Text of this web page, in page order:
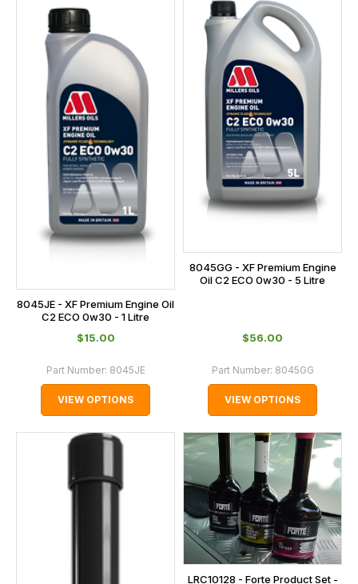
8045JE - XF Premium Engine Oil
C2 ECO 0w30 - 1 Litre
$‌15.00
Part Number: 8045JE
VIEW OPTIONS
8045GG - XF Premium Engine
Oil C2 ECO 0w30 - 5 Litre
$‌56.00
Part Number: 8045GG
VIEW OPTIONS
LRC10128 - Forte Product Set -